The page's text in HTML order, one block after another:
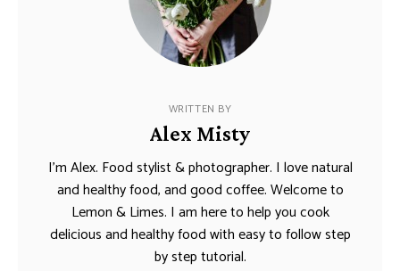
WRITTEN BY
Alex Misty
I’m Alex. Food stylist & photographer. I love natural
and healthy food, and good coffee. Welcome to
Lemon & Limes. I am here to help you cook
delicious and healthy food with easy to follow step
by step tutorial.